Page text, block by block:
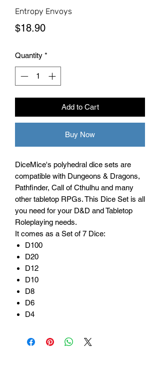
Entropy Envoys
$18.90Price
Quantity *
Add to Cart
Buy Now
DiceMice's polyhedral dice sets are
compatible with Dungeons & Dragons,
Pathfinder, Call of Cthulhu and many
other tabletop RPGs. This Dice Set is all
you need for your D&D and Tabletop
Roleplaying needs.
It comes as a Set of 7 Dice:
D100
D20
D12
D10
D8
D6
D4